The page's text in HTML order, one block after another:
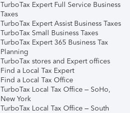
TurboTax Expert Full Service Business
Taxes
TurboTax Expert Assist Business Taxes
TurboTax Small Business Taxes
TurboTax Expert 365 Business Tax
Planning
TurboTax stores and Expert offices
Find a Local Tax Expert
Find a Local Tax Office
TurboTax Local Tax Office – SoHo,
New York
TurboTax Local Tax Office – South